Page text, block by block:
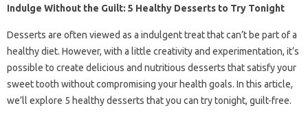
Indulge Without the Guilt: 5 Healthy Desserts to Try Tonight
Desserts are often viewed as a indulgent treat that can’t be part of a
healthy diet. However, with a little creativity and experimentation, it’s
possible to create delicious and nutritious desserts that satisfy your
sweet tooth without compromising your health goals. In this article,
we’ll explore 5 healthy desserts that you can try tonight, guilt-free.